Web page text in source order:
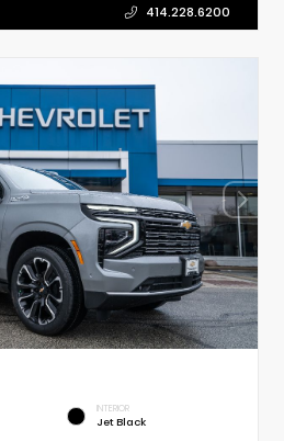
414.228.6200
INTERIOR
Jet Black